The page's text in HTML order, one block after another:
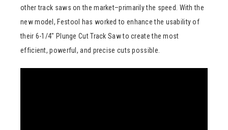
other track saws on the market–primarily the speed. With the
new model, Festool has worked to enhance the usability of
their 6-1/4″ Plunge Cut Track Saw to create the most
efficient, powerful, and precise cuts possible.